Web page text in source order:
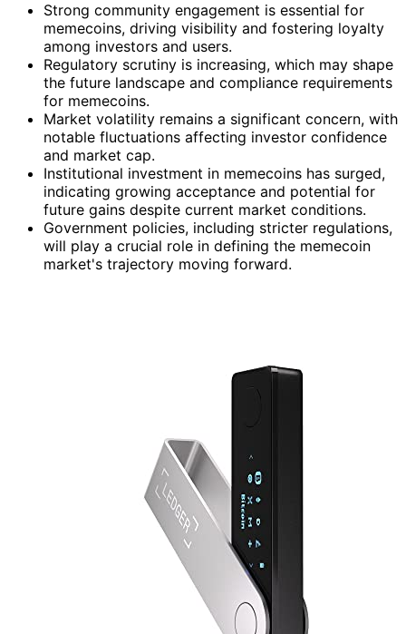
Strong community engagement is essential for
memecoins, driving visibility and fostering loyalty
among investors and users.
Regulatory scrutiny is increasing, which may shape
the future landscape and compliance requirements
for memecoins.
Market volatility remains a significant concern, with
notable fluctuations affecting investor confidence
and market cap.
Institutional investment in memecoins has surged,
indicating growing acceptance and potential for
future gains despite current market conditions.
Government policies, including stricter regulations,
will play a crucial role in defining the memecoin
market's trajectory moving forward.